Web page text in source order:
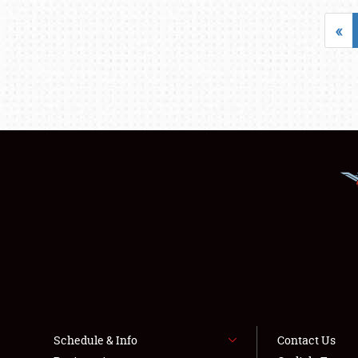
«
Schedule & Info
Contact Us